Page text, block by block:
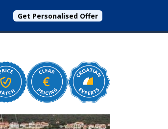
Get Personalised Offer